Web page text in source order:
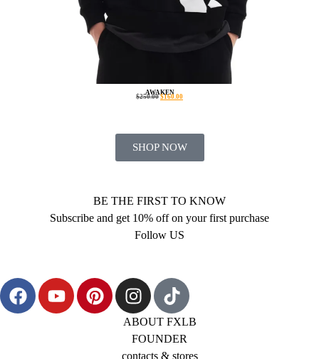
AWAKEN
$250.00 $160.00
SHOP NOW
BE THE FIRST TO KNOW
Subscribe and get 10% off on your first purchase
Follow US
ABOUT FXLB
FOUNDER
contacts & stores